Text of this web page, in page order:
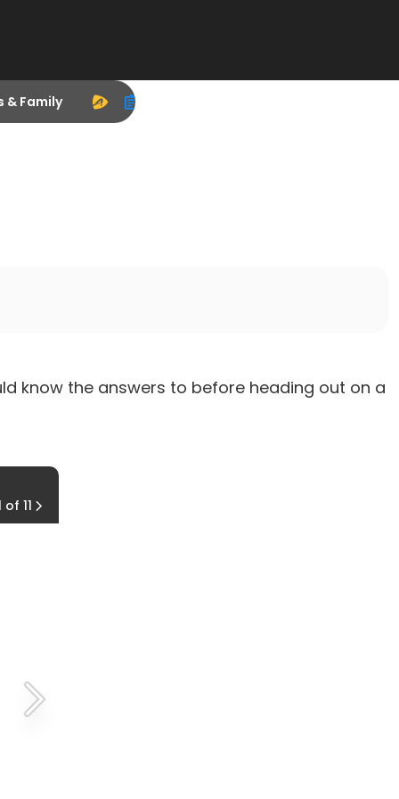
& Family
know the answers to before heading out on a
of 11